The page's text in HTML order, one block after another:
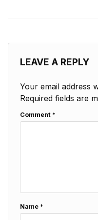
LEAVE A REPLY
Your email address
Required fields are
Comment *
Name *